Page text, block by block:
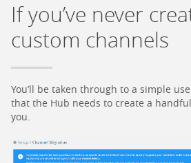
If you’ve never
custom channels
You’ll be taken through to a simple
that the Hub needs to create a
you.